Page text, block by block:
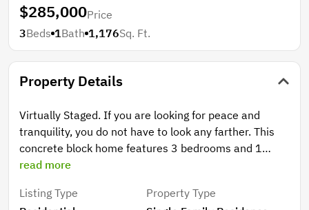
$285,000Price
3Beds 1Bath 1,176Sq. Ft.
Property Details
Virtually Staged. If you are looking for peace and
tranquility, you do not have to look any farther. This
concrete block home features 3 bedrooms and 1
bathroom with an combined kitchen and dining room.
you warm during those cool winter evenings with the
read more
Listing Type
Property Type